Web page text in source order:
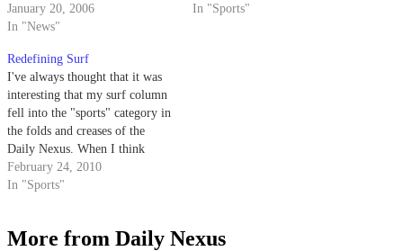
January 20, 2006
In "News"
into what is now a competitive
In "Sports"
Redefining Surf
I've always thought that it was
interesting that my surf column
fell into the "sports" category in
the folds and creases of the
Daily Nexus. When I think
about sports, I think about
football, or baseball, or just
field and…
February 24, 2010
In "Sports"
More from Daily Nexus